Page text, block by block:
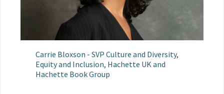
Carrie Bloxson - SVP Culture and Diversity,
Equity and Inclusion, Hachette UK and
Hachette Book Group